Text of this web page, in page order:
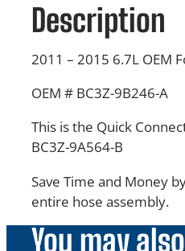
Description
2011 – 2015 6.7L OEM
OEM # BC3Z-9B246-A
This is the Quick
BC3Z-9A564-B
Save Time and Money
entire hose assembly.
You may